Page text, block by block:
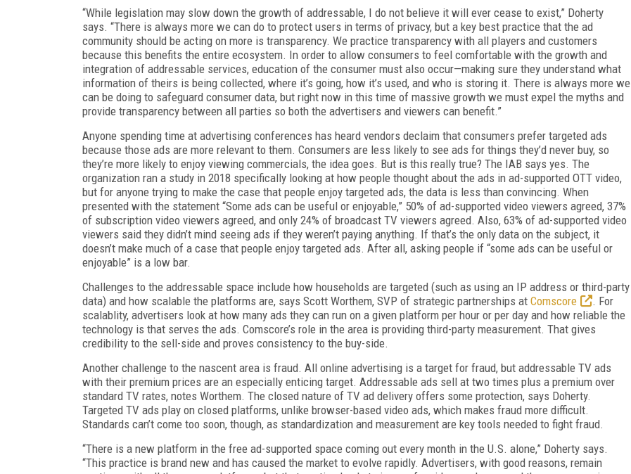
“While legislation may slow down the growth of addressable, I do not believe it will ever cease to exist,” Doherty
says. “There is always more we can do to protect users in terms of privacy, but a key best practice that the ad
community should be acting on more is transparency. We practice transparency with all players and customers
because this benefits the entire ecosystem. In order to allow consumers to feel comfortable with the growth and
integration of addressable services, education of the consumer must also occur—making sure they understand what
information of theirs is being collected, where it’s going, how it’s used, and who is storing it. There is always more we
can be doing to safeguard consumer data, but right now in this time of massive growth we must expel the myths and
provide transparency between all parties so both the advertisers and viewers can benefit.”
Anyone spending time at advertising conferences has heard vendors declaim that consumers prefer targeted ads
because those ads are more relevant to them. Consumers are less likely to see ads for things they’d never buy, so
they’re more likely to enjoy viewing commercials, the idea goes. But is this really true? The IAB says yes. The
organization ran a study in 2018 specifically looking at how people thought about the ads in ad-supported OTT video,
but for anyone trying to make the case that people enjoy targeted ads, the data is less than convincing. When
presented with the statement “Some ads can be useful or enjoyable,” 50% of ad-supported video viewers agreed, 37%
of subscription video viewers agreed, and only 24% of broadcast TV viewers agreed. Also, 63% of ad-supported video
viewers said they didn’t mind seeing ads if they weren’t paying anything. If that’s the only data on the subject, it
doesn’t make much of a case that people enjoy targeted ads. After all, asking people if “some ads can be useful or
enjoyable” is a low bar.
Challenges to the addressable space include how households are targeted (such as using an IP address or third-party
data) and how scalable the platforms are, says Scott Worthem, SVP of strategic partnerships at Comscore
. For
scalablity, advertisers look at how many ads they can run on a given platform per hour or per day and how reliable the
technology is that serves the ads. Comscore’s role in the area is providing third-party measurement. That gives
credibility to the sell-side and proves consistency to the buy-side.
Another challenge to the nascent area is fraud. All online advertising is a target for fraud, but addressable TV ads
with their premium prices are an especially enticing target. Addressable ads sell at two times plus a premium over
standard TV rates, notes Worthem. The closed nature of TV ad delivery offers some protection, says Doherty.
Targeted TV ads play on closed platforms, unlike browser-based video ads, which makes fraud more difficult.
Standards can’t come too soon, though, as standardization and measurement are key tools needed to fight fraud.
“There is a new platform in the free ad-supported space coming out every month in the U.S. alone,” Doherty says.
“This practice is brand new and has caused the market to evolve rapidly. Advertisers, with good reasons, remain